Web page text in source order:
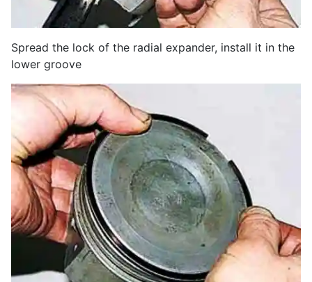
Spread the lock of the radial expander, install it in the
lower groove